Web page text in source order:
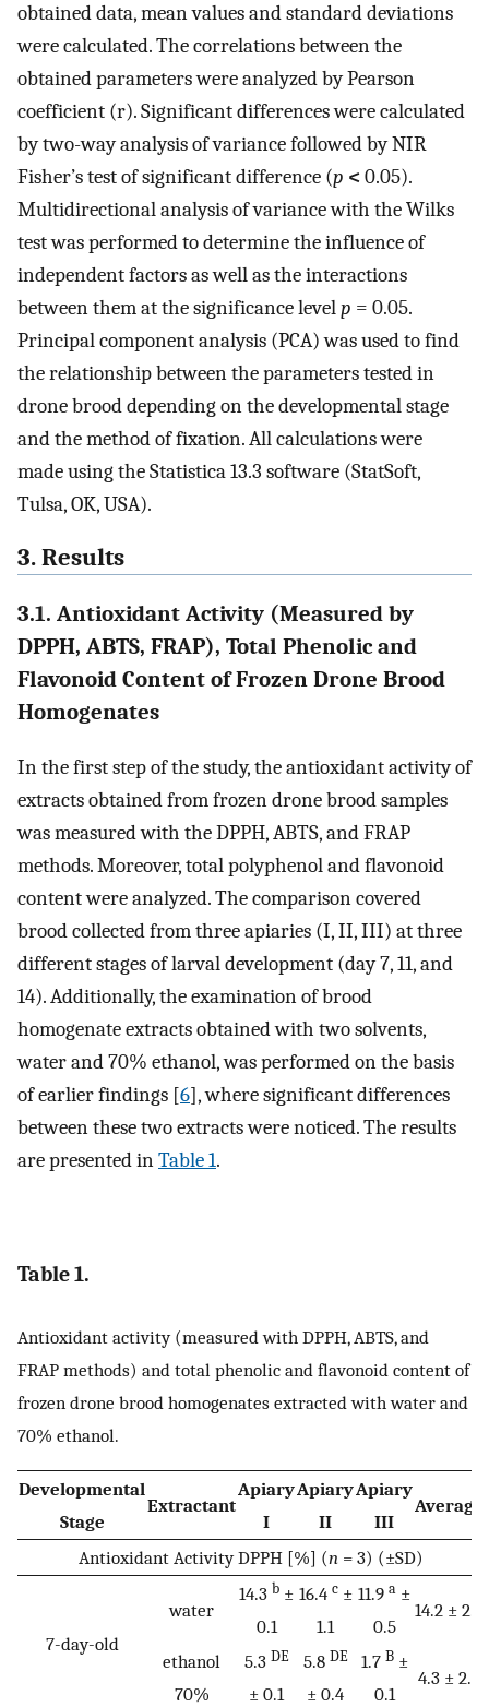
obtained data, mean values and standard deviations
were calculated. The correlations between the
obtained parameters were analyzed by Pearson
coefficient (r). Significant differences were calculated
by two-way analysis of variance followed by NIR
Fisher’s test of significant difference (p <0.05).
Multidirectional analysis of variance with the Wilks
test was performed to determine the influence of
independent factors as well as the interactions
between them at the significance levelp = 0.05.
Principal component analysis (PCA) was used to find
the relationship between the parameters tested in
drone brood depending on the developmental stage
and the method of fixation. All calculations were
made using the Statistica 13.3 software (StatSoft,
Tulsa, OK, USA).
3. Results
3.1. Antioxidant Activity (Measured by
DPPH, ABTS, FRAP), Total Phenolic and
Flavonoid Content of Frozen Drone Brood
Homogenates
In the first step of the study, the antioxidant activity of
extracts obtained from frozen drone brood samples
was measured with the DPPH, ABTS, and FRAP
methods. Moreover, total polyphenol and flavonoid
content were analyzed. The comparison covered
brood collected from three apiaries (I, II, III) at three
different stages of larval development (day 7, 11, and
14). Additionally, the examination of brood
homogenate extracts obtained with two solvents,
water and 70% ethanol, was performed on the basis
of earlier findings [6], where significant differences
between these two extracts were noticed. The results
are presented inTable 1.
Table 1.
Antioxidant activity (measured with DPPH, ABTS, and
FRAP methods) and total phenolic and flavonoid content of
frozen drone brood homogenates extracted with water and
70% ethanol.
Developmental
Stage
Extractant
Apiary
I
Apiary
II
Apiary
III
Average
Antioxidant Activity DPPH [%] (n = 3) (±SD)
7-day-old
water
14.3 b ±
0.1
16.4 c±
1.1
11.9 a ±
0.5
14.2 ± 2.2
ethanol
70%
5.3 DE
± 0.1
5.8 DE
± 0.4
1.7 B±
0.1
4.3 ± 2.2